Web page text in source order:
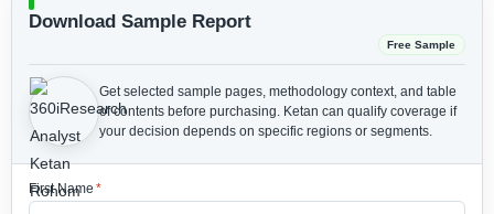
Download Sample Report
Free Sample
Get selected sample pages, methodology context, and table
of contents before purchasing. Ketan can qualify coverage if
your decision depends on specific regions or segments.
First Name *